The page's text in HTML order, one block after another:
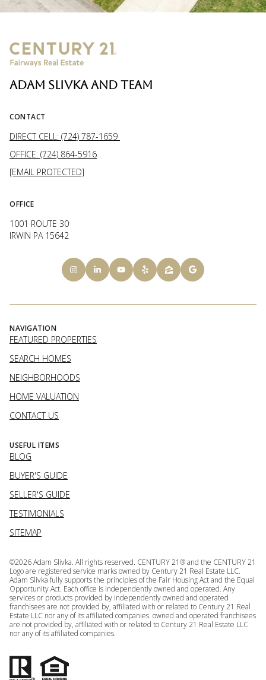
ADAM SLIVKA AND TEAM
CONTACT
DIRECT CELL: (724) 787-1659
OFFICE: (724) 864-5916
[EMAIL PROTECTED]
OFFICE
1001 ROUTE 30
IRWIN PA 15642
NAVIGATION
FEATURED PROPERTIES
SEARCH HOMES
NEIGHBORHOODS
HOME VALUATION
CONTACT US
USEFUL ITEMS
BLOG
BUYER'S GUIDE
SELLER'S GUIDE
TESTIMONIALS
SITEMAP
©2026Adam Slivka. All rights reserved. CENTURY 21® and the CENTURY 21
Logo are registered service marks owned by Century 21 Real Estate LLC.
Adam Slivka fully supports the principles of the Fair Housing Act and the Equal
Opportunity Act. Each office is independently owned and operated. Any
services or products provided by independently owned and operated
franchisees are not provided by, affiliated with or related to Century 21 Real
Estate LLC nor any of its affiliated companies. owned and operated franchisees
are not provided by, affiliated with or related to Century 21 Real Estate LLC
nor any of its affiliated companies.